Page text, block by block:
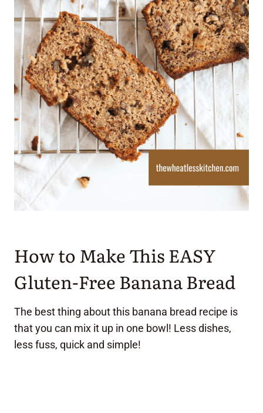
How to Make This EASY
Gluten-Free Banana Bread
The best thing about this banana bread recipe is
that you can mix it up in one bowl! Less dishes,
less fuss, quick and simple!